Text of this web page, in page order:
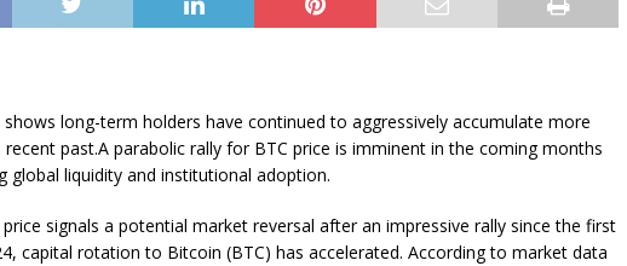
shows long-term holders have continued to aggressively accumulate more
past.A parabolic rally for BTC price is imminent in the coming months
global liquidity and institutional adoption.
price signals a potential market reversal after an impressive rally since the first
capital rotation to Bitcoin (BTC) has accelerated. According to market data